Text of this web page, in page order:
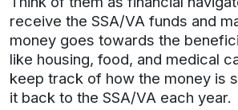
receive the SSA/VA funds and
money goes towards the
like housing, food, and medical
keep track of how the money is
it back to the SSA/VA each year.